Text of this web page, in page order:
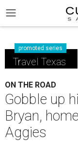
promoted series
Travel Texas
ON THE ROAD
Gobble up
Bryan,
Aggies